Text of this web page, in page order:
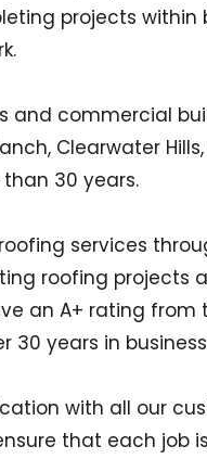
projects within
and commercial
Clearwater
30 years.
services
roofing projects
an A+ rating from
30 years in
with all our
that each job